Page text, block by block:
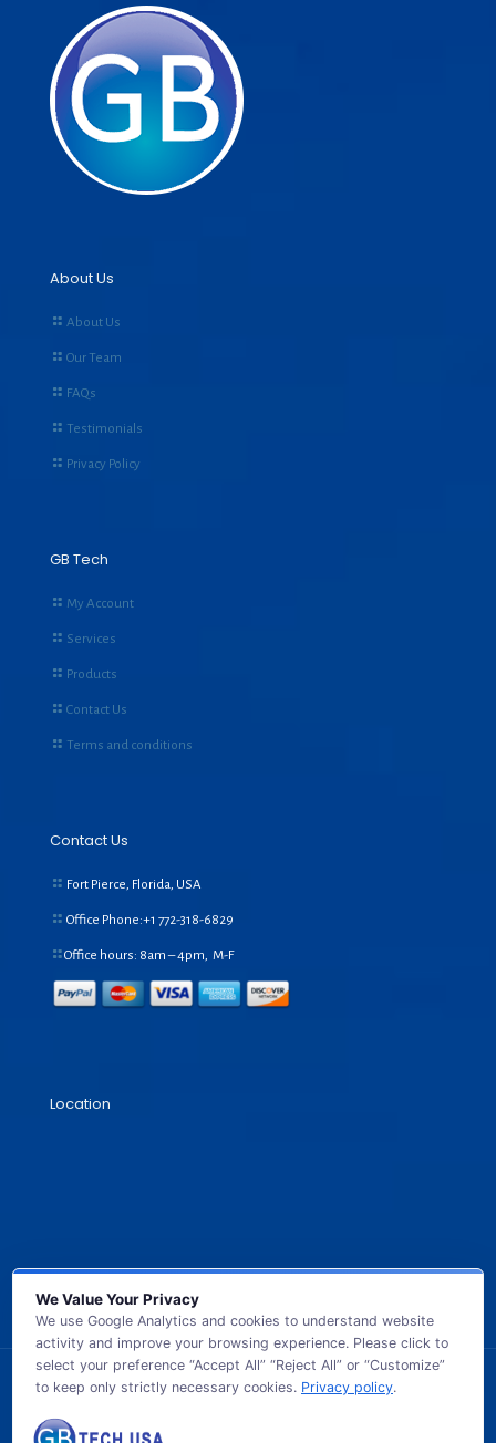
About Us
About Us
Our Team
FAQs
Testimonials
Privacy Policy
GB Tech
My Account
Services
Products
Contact Us
Terms and conditions
Contact Us
Fort Pierce, Florida, USA
Office Phone:+1 772-318-6829
Office hours: 8am – 4pm, M-F
Location
© 2026 GB TECH USA. All Rights Reserved.
We Value Your Privacy
We use Google Analytics and cookies to understand website
activity and improve your browsing experience. Please click to
select your preference “Accept All” “Reject All” or “Customize”
to keep only strictly necessary cookies. Privacy policy.